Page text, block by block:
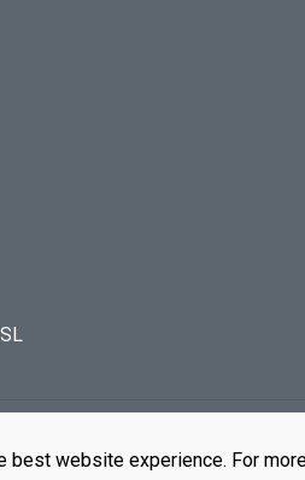
website experience. For
UMSL is an equal opportunity employer.